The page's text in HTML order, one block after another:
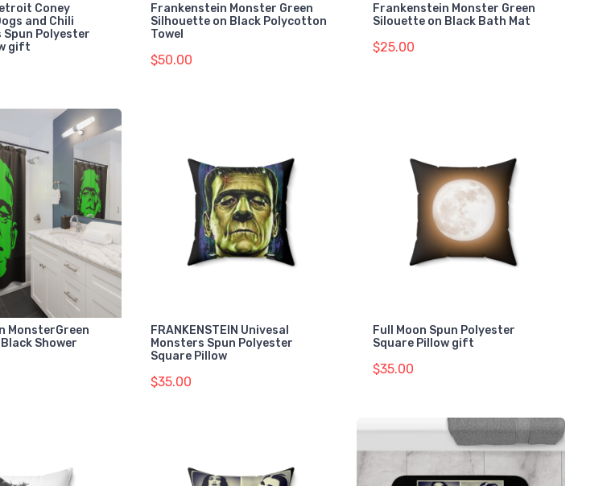
Coney
and Chili
Spun Polyester
gift
Frankenstein Monster Green
Silhouette on Black Polycotton
Towel
$50.00
Frankenstein Monster Green
Silouette on Black Bath Mat
$25.00
MonsterGreen
Shower
FRANKENSTEIN Univesal
Monsters Spun Polyester
Square Pillow
$35.00
Full Moon Spun Polyester
Square Pillow gift
$35.00